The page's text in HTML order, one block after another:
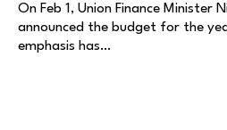
On Feb 1, Union Finance Minister
announced the budget for the
emphasis has…